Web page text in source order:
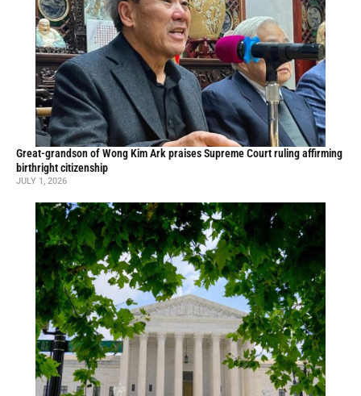
Great-grandson of Wong Kim Ark praises Supreme Court ruling affirming
birthright citizenship
JULY 1, 2026